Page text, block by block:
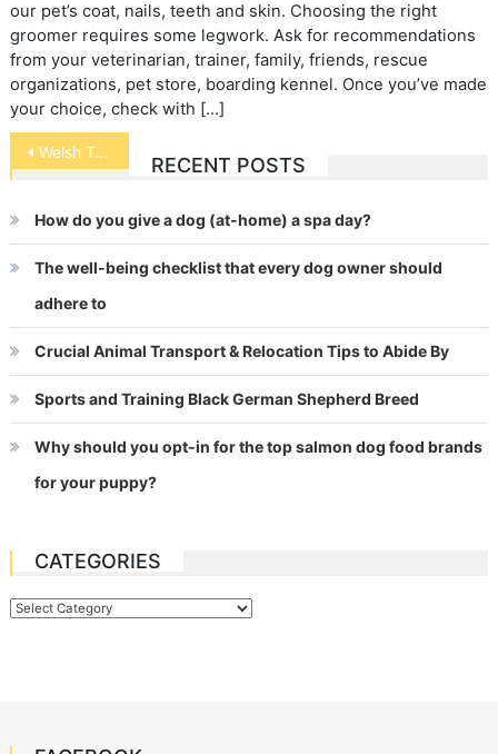
our pet’s coat, nails, teeth and skin. Choosing the right
groomer requires some legwork. Ask for recommendations
from your veterinarian, trainer, family, friends, rescue
organizations, pet store, boarding kennel. Once you’ve made
your choice, check with […]
Post
navigation
Welsh Terrier
RECENT POSTS
How do you give a dog (at-home) a spa day?
The well-being checklist that every dog owner should
adhere to
Crucial Animal Transport & Relocation Tips to Abide By
Sports and Training Black German Shepherd Breed
Why should you opt-in for the top salmon dog food brands
for your puppy?
CATEGORIES
Categories